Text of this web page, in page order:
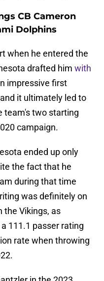
CB Cameron
Dolphins
when he entered the
drafted him with
impressive first
it ultimately led to
team's two starting
campaign.
ended up only
the fact that he
during that time
was definitely on
the Vikings, as
111.1 passer rating
rate when throwing